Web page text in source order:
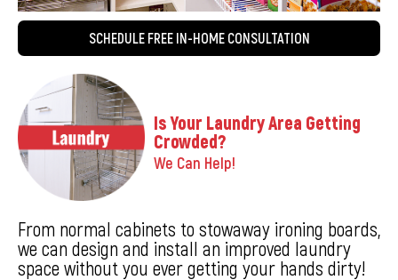
SCHEDULE FREE IN-HOME CONSULTATION
Is Your Laundry Area Getting
Crowded?
We Can Help!
From normal cabinets to stowaway ironing boards,
we can design and install an improved laundry
space without you ever getting your hands dirty!